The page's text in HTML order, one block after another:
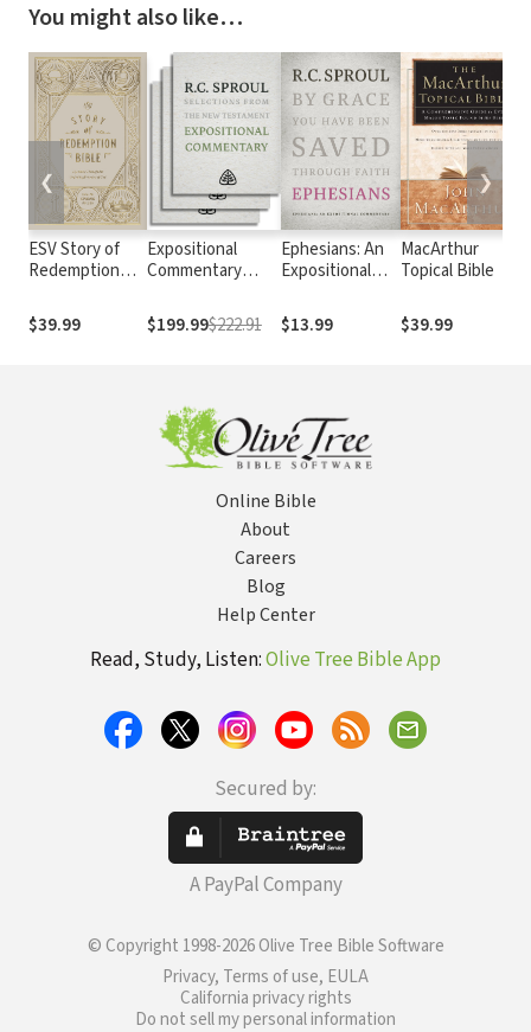
You might also like…
ESV Story of
Redemption
$39.99
Expositional
Commentary
$199.99$222.91
Ephesians: An
Expositional
$13.99
MacArthur
Topical Bible
$39.99
❮ ❯
Online Bible
About
Careers
Blog
Help Center
Read, Study, Listen:Olive Tree Bible App
Secured by:
A PayPal Company
© Copyright 1998-2026 Olive Tree Bible Software
Privacy, Terms of use, EULA
California privacy rights
Do not sell my personal information